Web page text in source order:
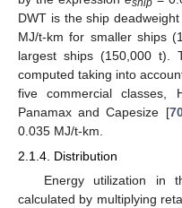
ship
DWT is the ship
MJ/t-km for smaller ships
largest ships (150,000 t).
computed taking into
five commercial classes,
Panamax and Capesize [
0.035 MJ/t-km.
2.1.4. Distribution
Energy utilization in
calculated by multiplying